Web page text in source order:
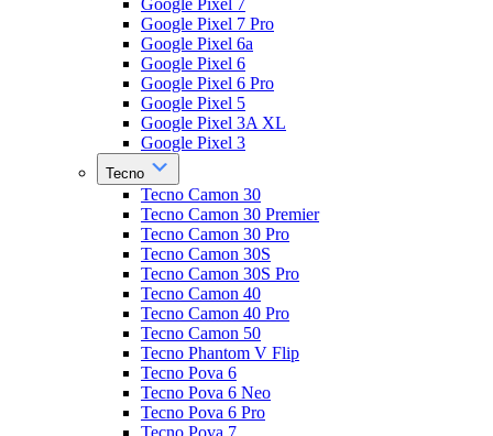
Google Pixel 7
Google Pixel 7 Pro
Google Pixel 6a
Google Pixel 6
Google Pixel 6 Pro
Google Pixel 5
Google Pixel 3A XL
Google Pixel 3
Tecno
Tecno Camon 30
Tecno Camon 30 Premier
Tecno Camon 30 Pro
Tecno Camon 30S
Tecno Camon 30S Pro
Tecno Camon 40
Tecno Camon 40 Pro
Tecno Camon 50
Tecno Phantom V Flip
Tecno Pova 6
Tecno Pova 6 Neo
Tecno Pova 6 Pro
Tecno Pova 7